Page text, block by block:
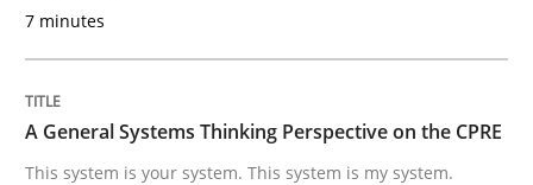
READ ARTICLE
Opinions Skills
7 minutes
A General Systems Thinking Perspective on the CPRE
This system is your system. This system is my system.